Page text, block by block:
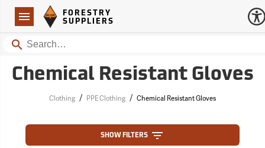
Navigation
Forestry Suppliers Logo
FORESTRY
SUPPLIERS
Search
Chemical Resistant Gloves
Clothing / PPE Clothing / Chemical Resistant Gloves
SHOW FILTERS